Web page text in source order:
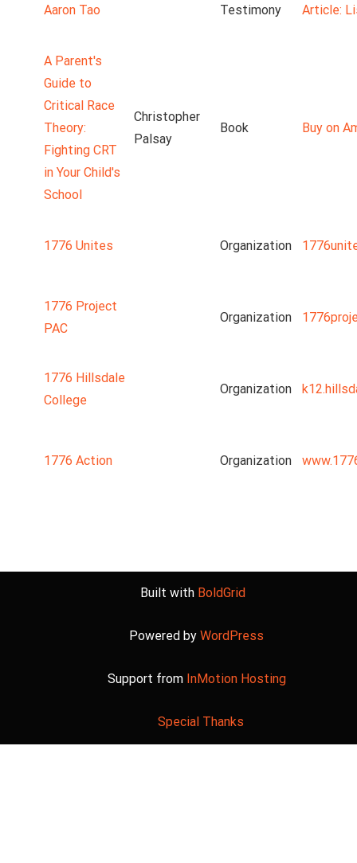
Aaron Tao Testimony Article:
A Parent's
Guide to
Critical Race
Theory:
Fighting CRT
in Your Child's
School
Christopher
Palsay
Book Buy on
1776 Unites Organization
1776 Project
PAC
Organization
1776 Hillsdale
College
Organization
1776 Action Organization
Built with BoldGrid
Powered by WordPress
Support from InMotion Hosting
Special Thanks